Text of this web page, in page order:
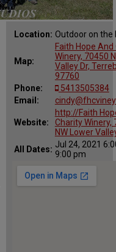
Location: Outdoor on the
Map:
Faith Hope
Winery, 70450
Valley Dr,
97760
Phone:
5413505384
Email:
Website:
http://Faith
Charity Winery,
NW Lower
All Dates: Jul 24, 2021
9:00 pm